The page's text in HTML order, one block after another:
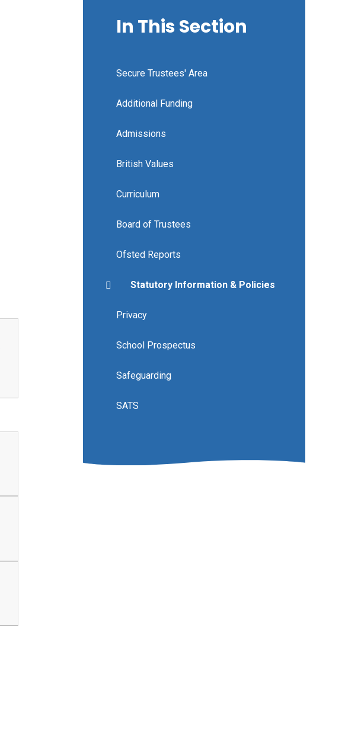
In This Section
Secure Trustees' Area
Additional Funding
Admissions
British Values
Curriculum
Board of Trustees
Ofsted Reports
Statutory Information & Policies
Privacy
School Prospectus
Safeguarding
SATS